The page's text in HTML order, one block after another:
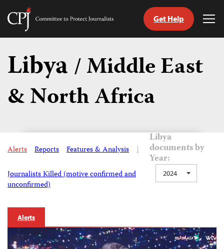
Skip
content
Committee
Get Help
Libya/ Middle East
& North Africa
Alerts Reports Features & Analysis |
Journalists Killed (motive confirmed and
unconfirmed)
Libya
documents by
Year:
2024
Alerts